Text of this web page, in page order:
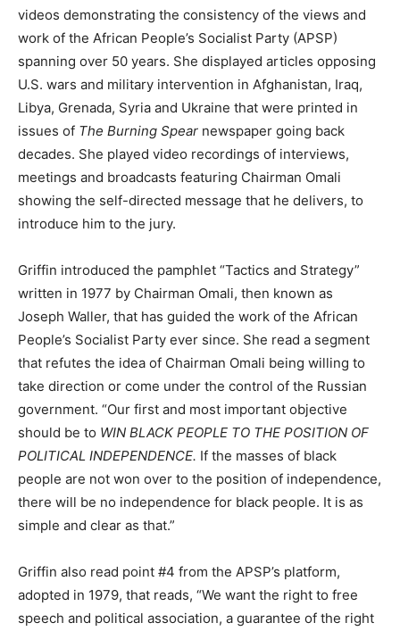
videos demonstrating the consistency of the views and
work of the African People’s Socialist Party (APSP)
spanning over 50 years. She displayed articles opposing
U.S. wars and military intervention in Afghanistan, Iraq,
Libya, Grenada, Syria and Ukraine that were printed in
issues of The Burning Spear newspaper going back
decades. She played video recordings of interviews,
meetings and broadcasts featuring Chairman Omali
showing the self-directed message that he delivers, to
introduce him to the jury.
Griffin introduced the pamphlet “Tactics and Strategy”
written in 1977 by Chairman Omali, then known as
Joseph Waller, that has guided the work of the African
People’s Socialist Party ever since. She read a segment
that refutes the idea of Chairman Omali being willing to
take direction or come under the control of the Russian
government. “Our first and most important objective
should be to WIN BLACK PEOPLE TO THE POSITION OF
POLITICAL INDEPENDENCE. If the masses of black
people are not won over to the position of independence,
there will be no independence for black people. It is as
simple and clear as that.”
Griffin also read point #4 from the APSP’s platform,
adopted in 1979, that reads, “We want the right to free
speech and political association, a guarantee of the right